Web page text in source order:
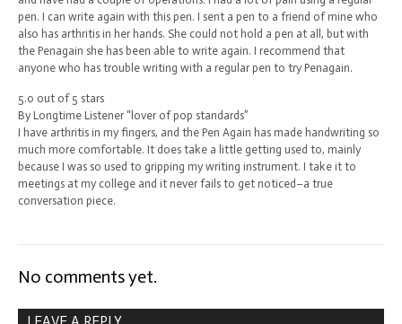
pen. I can write again with this pen. I sent a pen to a friend of mine who
also has arthritis in her hands. She could not hold a pen at all, but with
the Penagain she has been able to write again. I recommend that
anyone who has trouble writing with a regular pen to try Penagain.
5.0 out of 5 stars
By Longtime Listener “lover of pop standards”
I have arthritis in my fingers, and the Pen Again has made handwriting so
much more comfortable. It does take a little getting used to, mainly
because I was so used to gripping my writing instrument. I take it to
meetings at my college and it never fails to get noticed–a true
conversation piece.
No comments yet.